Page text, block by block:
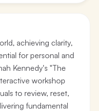
achieving clarity,
for personal and
Kennedy's "The
workshop
to review, reset,
fundamental